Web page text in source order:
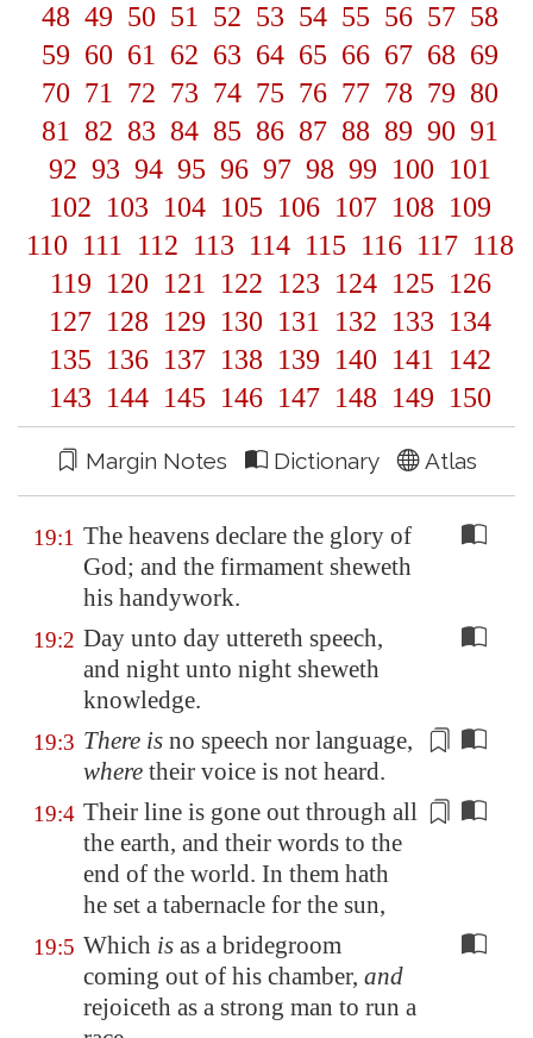
48 49 50 51 52 53 54 55 56 57 58
59 60 61 62 63 64 65 66 67 68 69
70 71 72 73 74 75 76 77 78 79 80
81
82 83 84 85 86 87 88 89 90 91
92 93 94 95 96 97 98 99 100 101
102 103 104 105 106 107 108 109
110 111 112 113 114 115 116 117 118
119 120 121 122 123 124 125 126
127 128 129 130 131 132 133 134
135 136 137 138 139 140 141
142
143 144 145 146 147 148 149 150
Margin Notes Dictionary Atlas
19:1 The heavens declare the glory of
God; and the firmament sheweth
his handywork.
19:2 Day unto day uttereth speech,
and night unto night sheweth
knowledge.
19:3 There is no speech nor language,
where their voice is not heard.
19:4 Their line is gone out through all
the earth, and their words to the
end of the world. In them hath
he set a tabernacle for the sun,
19:5 Which is as a bridegroom
coming out of his chamber, and
rejoiceth as a strong man to run a